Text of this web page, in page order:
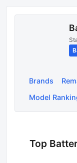
Brands
Model
Top